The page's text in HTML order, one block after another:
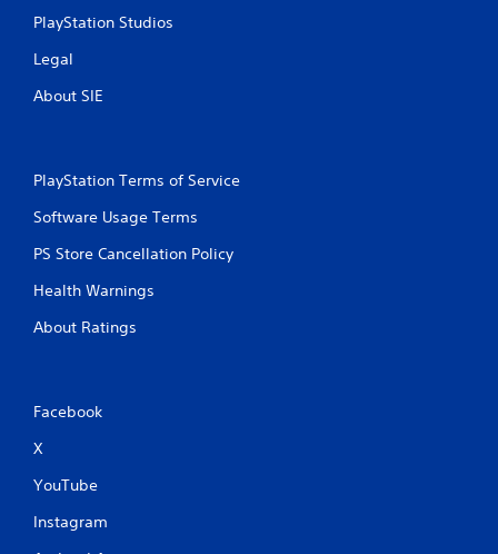
PlayStation Studios
Legal
About SIE
PlayStation Terms of Service
Software Usage Terms
PS Store Cancellation Policy
Health Warnings
About Ratings
Facebook
X
YouTube
Instagram